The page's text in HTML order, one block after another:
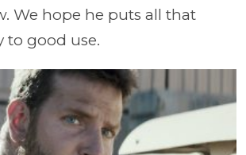
We hope he puts all that
to good use.